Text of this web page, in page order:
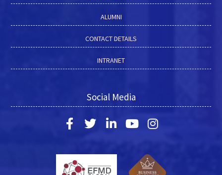
ALUMNI
CONTACT DETAILS
INTRANET
Social Media